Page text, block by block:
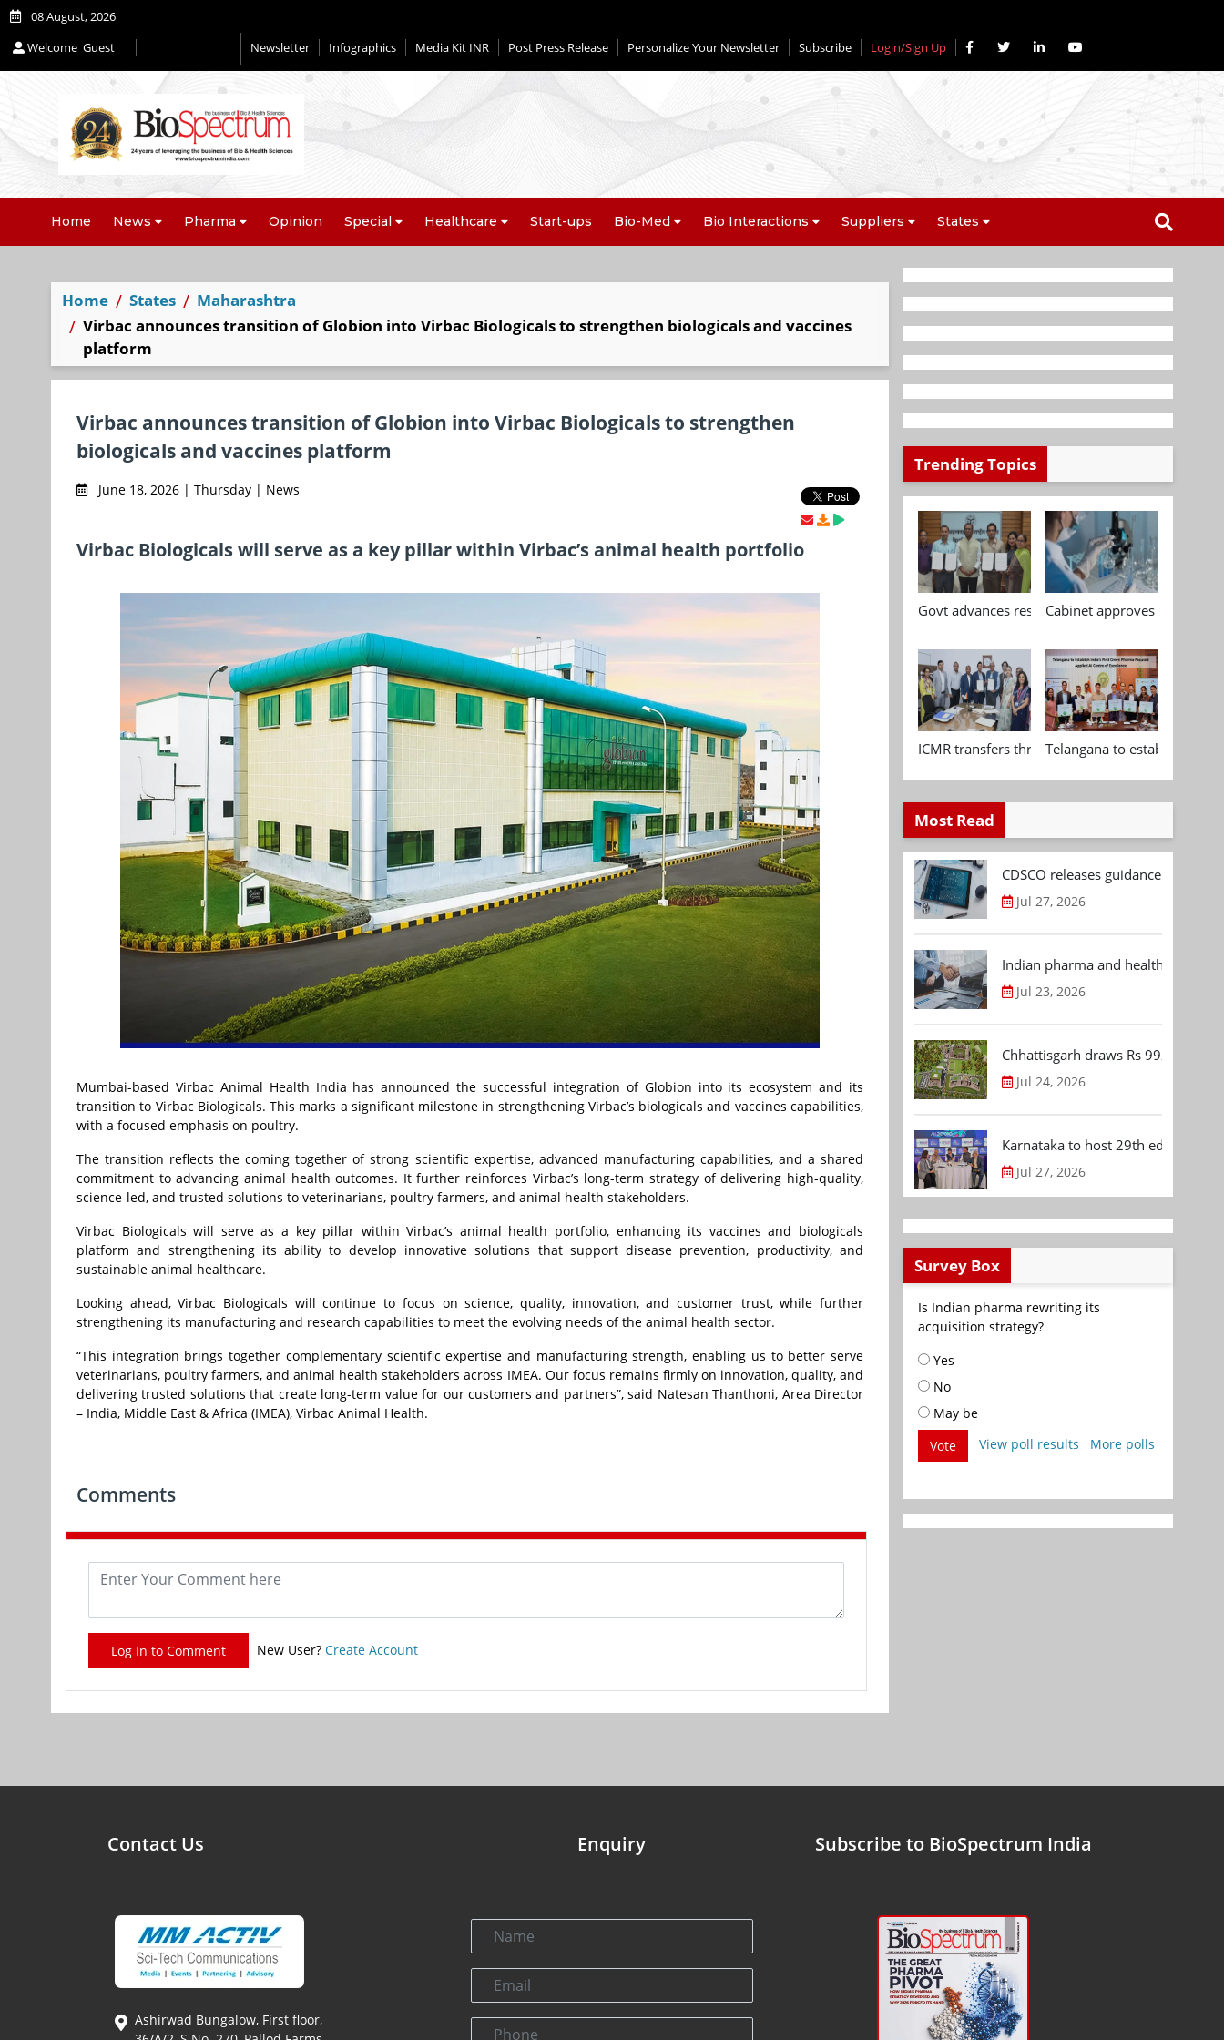
08 August, 2026
Welcome Guest Newsletter Infographics Media Kit INR Post Press Release Personalize Your Newsletter Subscribe Login/Sign Up
Home News Pharma Opinion Special Healthcare Start-ups Bio-Med Bio Interactions Suppliers States
Home States
Maharashtra
Virbac announces transition of Globion into Virbac Biologicals to strengthen biologicals and vaccines
platform
Virbac announces transition of Globion into Virbac Biologicals to strengthen
biologicals and vaccines platform
June 18, 2026 | Thursday | News
Virbac Biologicals will serve as a key pillar within Virbac’s animal health portfolio
Mumbai-based Virbac Animal Health India has announced the successful integration of Globion into its ecosystem and its
transition to Virbac Biologicals. This marks a significant milestone in strengthening Virbac’s biologicals and vaccines capabilities,
with a focused emphasis on poultry.
The transition reflects the coming together of strong scientific expertise, advanced manufacturing capabilities, and a shared
commitment to advancing animal health outcomes. It further reinforces Virbac’s long-term strategy of delivering high-quality,
science-led, and trusted solutions to veterinarians, poultry farmers, and animal health stakeholders.
Virbac Biologicals will serve as a key pillar within Virbac’s animal health portfolio, enhancing its vaccines and biologicals
platform and strengthening its ability to develop innovative solutions that support disease prevention, productivity, and
sustainable animal healthcare.
Looking ahead, Virbac Biologicals will continue to focus on science, quality, innovation, and customer trust, while further
strengthening its manufacturing and research capabilities to meet the evolving needs of the animal health sector.
“This integration brings together complementary scientific expertise and manufacturing strength, enabling us to better serve
veterinarians, poultry farmers, and animal health stakeholders across IMEA. Our focus remains firmly on innovation, quality, and
delivering trusted solutions that create long-term value for our customers and partners”, said Natesan Thanthoni, Area Director
– India, Middle East & Africa (IMEA), Virbac Animal Health.
Comments
Log In to Comment New User? Create Account
Trending Topics
Govt advances research, standardisation and
Cabinet approves
ICMR transfers three indigenous biomedical
Telangana to establish
Most Read
CDSCO releases guidance
Jul 27, 2026
Indian pharma and healthcare
Jul 23, 2026
Chhattisgarh draws Rs 992.53 Cr
Jul 24, 2026
Karnataka to host 29th edition of
Jul 27, 2026
Survey Box
Is Indian pharma rewriting its
acquisition strategy?
Yes
No
May be
Vote
View poll results More polls
Contact Us
Ashirwad Bungalow, First floor,
Enquiry Subscribe to BioSpectrum India